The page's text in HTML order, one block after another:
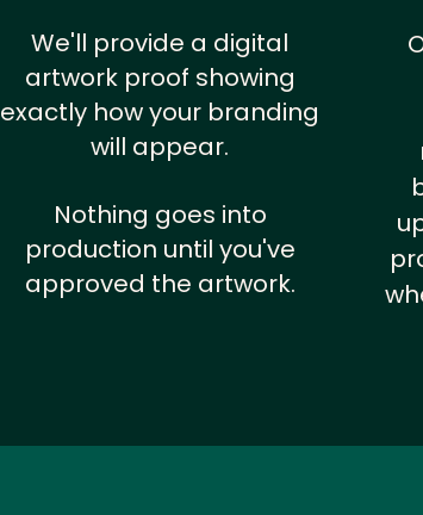
We'll provide a digital
artwork proof showing
exactly how your branding
will appear.
Nothing goes into
production until you've
approved the artwork.